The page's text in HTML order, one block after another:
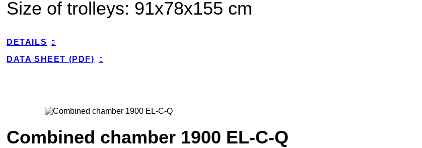
Size of trolleys: 91x78x155 cm
DETAILS
DATA SHEET (PDF)
Combined chamber 1900 EL-C-Q